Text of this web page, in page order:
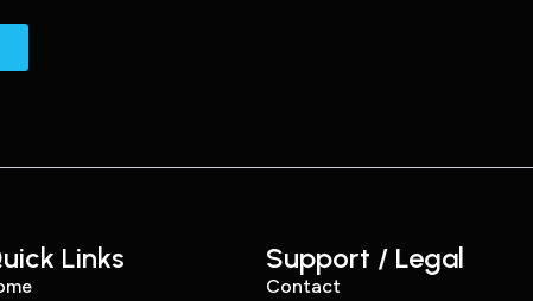
Links Support / Legal
Contact